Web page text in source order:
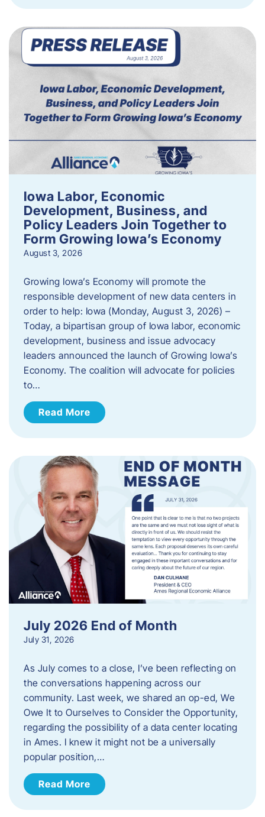
Iowa Labor, Economic
Development, Business, and
Policy Leaders Join Together to
Form Growing Iowa’s Economy
August 3, 2026
Growing Iowa’s Economy will promote the
responsible development of new data centers in
order to help: Iowa (Monday, August 3, 2026) –
Today, a bipartisan group of Iowa labor, economic
development, business and issue advocacy
leaders announced the launch of Growing Iowa’s
Economy. The coalition will advocate for policies
to…
Read More
July 2026 End of Month
July 31, 2026
As July comes to a close, I’ve been reflecting on
the conversations happening across our
community. Last week, we shared an op-ed, We
Owe It to Ourselves to Consider the Opportunity,
regarding the possibility of a data center locating
in Ames. I knew it might not be a universally
popular position,…
Read More